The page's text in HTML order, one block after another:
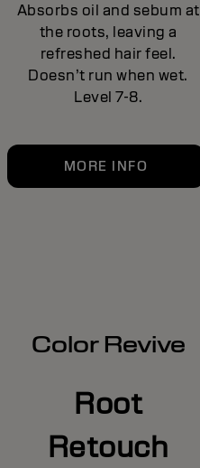
Absorbs oil and sebum at
the roots, leaving a
refreshed hair feel.
Doesn’t run when wet.
Level 7-8.
MORE INFO
Color Revive
Root
Retouch